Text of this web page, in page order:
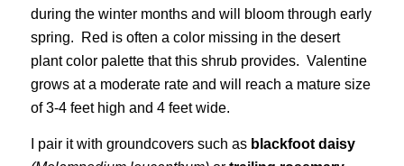
during the winter months and will bloom through early
spring. Red is often a color missing in the desert
plant color palette that this shrub provides. Valentine
grows at a moderate rate and will reach a mature size
of 3-4 feet high and 4 feet wide.
I pair it with groundcovers such as blackfoot daisy